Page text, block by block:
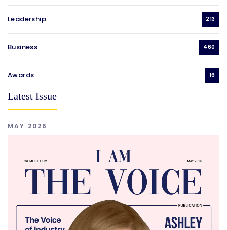
Leadership 213
Business 460
Awards 16
Latest Issue
MAY 2026